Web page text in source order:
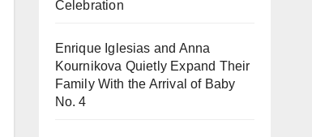
Celebration
Enrique Iglesias and Anna
Kournikova Quietly Expand Their
Family With the Arrival of Baby
No. 4